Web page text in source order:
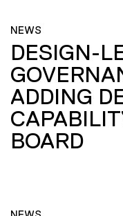
NEWS
DESIGN-
ADDING
BOARD